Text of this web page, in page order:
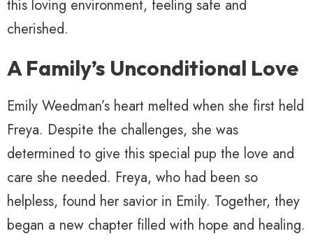
this loving environment, feeling safe and
cherished.
A Family’s Unconditional Love
Emily Weedman’s heart melted when she first held
Freya. Despite the challenges, she was
determined to give this special pup the love and
care she needed. Freya, who had been so
helpless, found her savior in Emily. Together, they
began a new chapter filled with hope and healing.